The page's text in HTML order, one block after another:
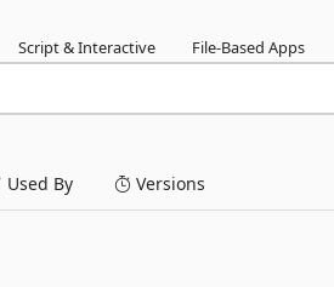
Script & Interactive File-Based Apps
Used By Versions